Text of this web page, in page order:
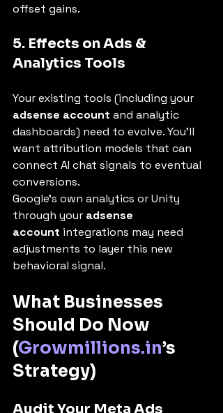
offset gains.
5. Effects on Ads &
Analytics Tools
Your existing tools (including your
adsense account and analytic
dashboards) need to evolve. You’ll
want attribution models that can
connect AI chat signals to eventual
conversions.
Google’s own analytics or Unity
through your adsense
account integrations may need
adjustments to layer this new
behavioral signal.
What Businesses
Should Do Now
(Growmillions.in’s
Strategy)
Audit Your Meta Ads